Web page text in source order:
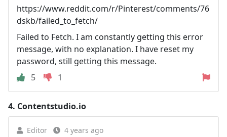
https://www.reddit.com/r/Pinterest/comments/76
dskb/failed_to_fetch/
Failed to Fetch. I am constantly getting this error
message, with no explanation. I have reset my
password, still getting this message.
5
1
4. Contentstudio.io
Editor 4 years ago